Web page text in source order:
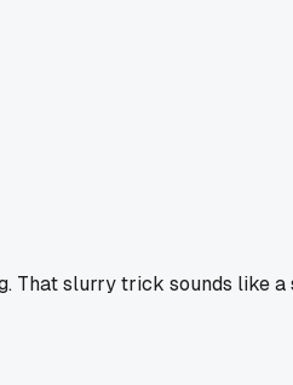
slurry trick sounds like